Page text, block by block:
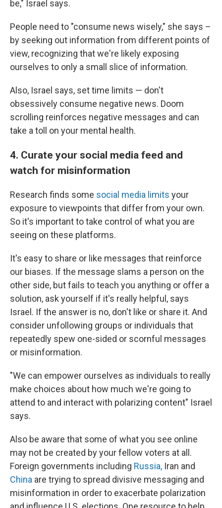
be," Israel says.
People need to "consume news wisely," she says –
by seeking out information from different points of
view, recognizing that we're likely exposing
ourselves to only a small slice of information.
Also, Israel says, set time limits — don't
obsessively consume negative news. Doom
scrolling reinforces negative messages and can
take a toll on your mental health.
4. Curate your social media feed and
watch for misinformation
Research finds some social media limits your
exposure to viewpoints that differ from your own.
So it's important to take control of what you are
seeing on these platforms.
It's easy to share or like messages that reinforce
our biases. If the message slams a person on the
other side, but fails to teach you anything or offer a
solution, ask yourself if it's really helpful, says
Israel. If the answer is no, don't like or share it. And
consider unfollowing groups or individuals that
repeatedly spew one-sided or scornful messages
or misinformation.
"We can empower ourselves as individuals to really
make choices about how much we're going to
attend to and interact with polarizing content" Israel
says.
Also be aware that some of what you see online
may not be created by your fellow voters at all.
Foreign governments including Russia, Iran and
China are trying to spread divisive messaging and
misinformation in order to exacerbate polarization